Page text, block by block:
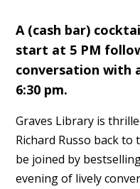
A (cash bar)
start at 5 PM
conversation with
6:30 pm.
Graves Library is
Richard Russo back to
be joined by
evening of lively